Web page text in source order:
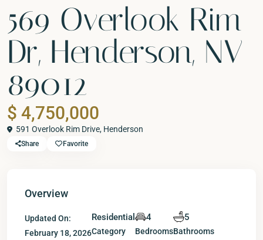
569 Overlook Rim
Dr, Henderson, NV
89012
$ 4,750,000
591 Overlook Rim Drive, Henderson
Share Favorite
Overview
Updated On:
February 18, 2026
Residential
Category
4
Bedrooms
5
Bathrooms